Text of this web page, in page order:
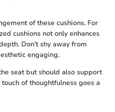
of these cushions. For
cushions not only enhances
Don’t shy away from
engaging.
seat but should also support
of thoughtfulness goes a